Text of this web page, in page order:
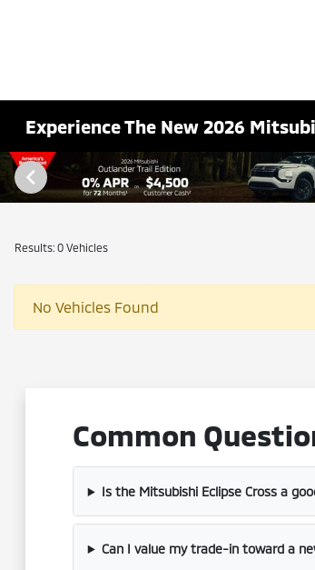
Experience The New 2026
Results: 0 Vehicles
No Vehicles Found
Common
Is the Mitsubishi Eclipse Cross a
Can I value my trade-in toward a